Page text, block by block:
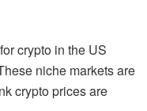
crypto in the US
niche markets are
crypto prices are